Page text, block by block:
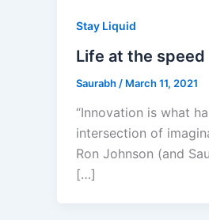
Stay Liquid
Life at the speed
Saurabh / March 11, 2021
“Innovation is what
intersection of
Ron Johnson (and
[…]